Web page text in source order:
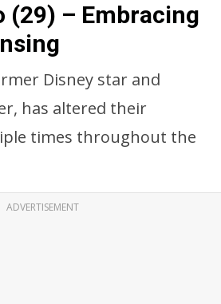
(29) – Embracing
Disney star and
has altered their
times throughout the
ADVERTISEMENT